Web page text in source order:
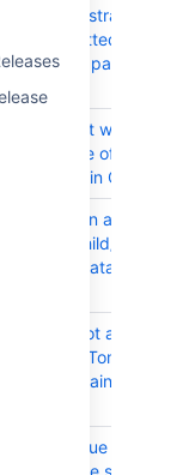
adminstrators user
Not Permitted when
template page
import is not working as
because of the older
used in Cloud
Column and Table
in a Child/Sub
break data in the
Plugin not accessible
Tomcat
Path contains an
a Jira Issue from
may be slow